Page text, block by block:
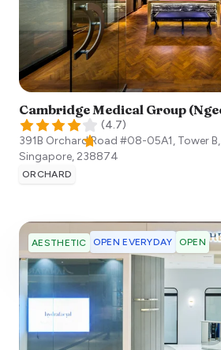
Cambridge Medical Group
(4.7)
391B Orchard Road #08-05A1, Tower
Singapore, 238874
ORCHARD
AESTHETIC OPEN EVERYDAY OPEN